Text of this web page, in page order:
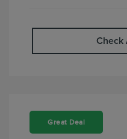
Check
Great Deal